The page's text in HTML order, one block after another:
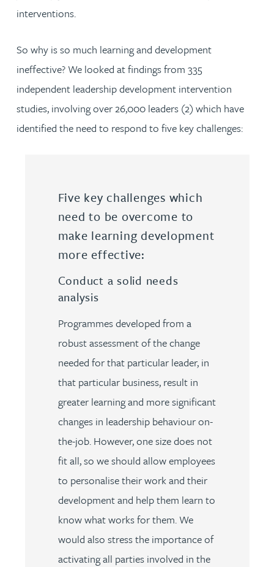
interventions.
So why is so much learning and development
ineffective? We looked at findings from 335
independent leadership development intervention
studies, involving over 26,000 leaders (2) which have
identified the need to respond to five key challenges:
Five key challenges which
need to be overcome to
make learning development
more effective:
Conduct a solid needs
analysis
Programmes developed from a
robust assessment of the change
needed for that particular leader, in
that particular business, result in
greater learning and more significant
changes in leadership behaviour on-
the-job. However, one size does not
fit all, so we should allow employees
to personalise their work and their
development and help them learn to
know what works for them. We
would also stress the importance of
activating all parties involved in the